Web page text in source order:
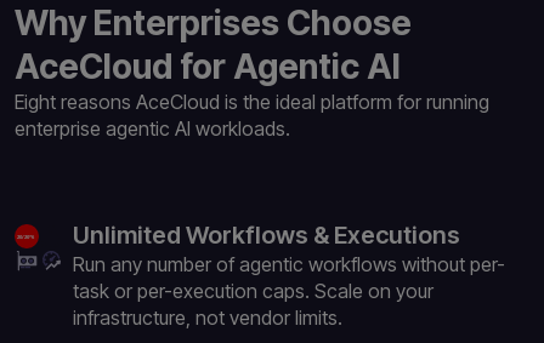
Why Enterprises Choose
AceCloud for Agentic AI
Eight reasons AceCloud is the ideal platform for running
enterprise agentic AI workloads.
Unlimited Workflows & Executions
Run any number of agentic workflows without per-
task or per-execution caps. Scale on your
infrastructure, not vendor limits.